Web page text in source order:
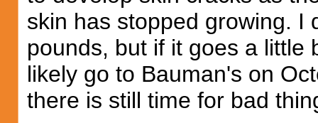
skin has stopped growing. I
pounds, but if it goes a little
likely go to Bauman's on
there is still time for bad